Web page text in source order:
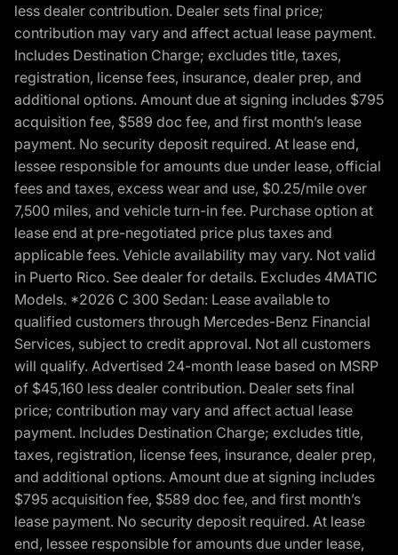
less dealer contribution. Dealer sets final price;
contribution may vary and affect actual lease payment.
Includes Destination Charge; excludes title, taxes,
registration, license fees, insurance, dealer prep, and
additional options. Amount due at signing includes $795
acquisition fee, $589 doc fee, and first month’s lease
payment. No security deposit required. At lease end,
lessee responsible for amounts due under lease, official
fees and taxes, excess wear and use, $0.25/mile over
7,500 miles, and vehicle turn-in fee. Purchase option at
lease end at pre-negotiated price plus taxes and
applicable fees. Vehicle availability may vary. Not valid
in Puerto Rico. See dealer for details. Excludes 4MATIC
Models. *2026 C 300 Sedan: Lease available to
qualified customers through Mercedes-Benz Financial
Services, subject to credit approval. Not all customers
will qualify. Advertised 24-month lease based on MSRP
of $45,160 less dealer contribution. Dealer sets final
price; contribution may vary and affect actual lease
payment. Includes Destination Charge; excludes title,
taxes, registration, license fees, insurance, dealer prep,
and additional options. Amount due at signing includes
$795 acquisition fee, $589 doc fee, and first month’s
lease payment. No security deposit required. At lease
end, lessee responsible for amounts due under lease,